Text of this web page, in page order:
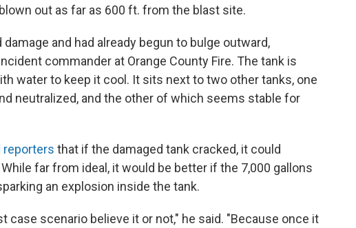
out as far as 600 ft. from the blast site.
and had already begun to bulge outward,
commander at Orange County Fire. The tank is
water to keep it cool. It sits next to two other tanks, one
neutralized, and the other of which seems stable for
reporters that if the damaged tank cracked, it could
far from ideal, it would be better if the 7,000 gallons
an explosion inside the tank.
case scenario believe it or not," he said. "Because once it